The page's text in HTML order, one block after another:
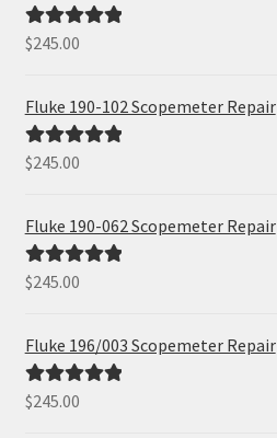
Rated5.00
$245.00
Fluke 190-102 Scopemeter Repair
Rated5.00
$245.00
Fluke 190-062 Scopemeter Repair
Rated5.00
$245.00
Fluke 196/003 Scopemeter Repair
Rated5.00
$245.00